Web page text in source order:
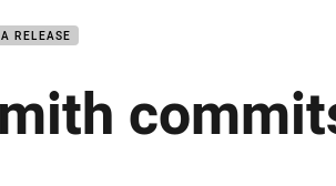
RELEASE